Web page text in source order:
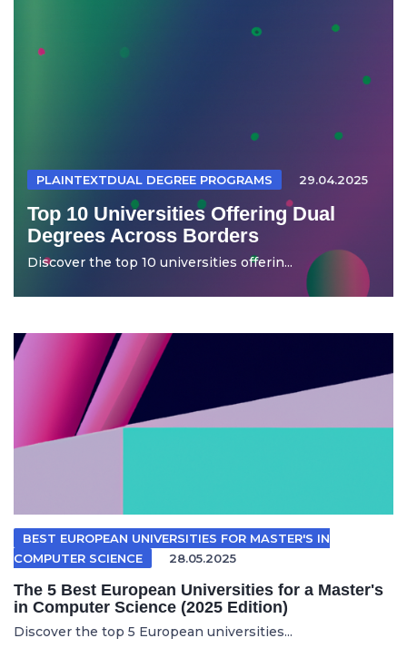
PLAINTEXTDUAL DEGREE PROGRAMS 29.04.2025
Top 10 Universities Offering Dual
Degrees Across Borders
Discover the top 10 universities offerin...
BEST EUROPEAN UNIVERSITIES FOR MASTER'S IN
COMPUTER SCIENCE
28.05.2025
The 5 Best European Universities for a Master's
in Computer Science (2025 Edition)
Discover the top 5 European universities...